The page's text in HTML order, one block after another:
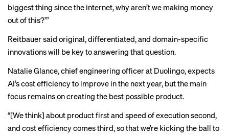
biggest thing since the internet, why aren’t we making money
out of this?’”
Reitbauer said original, differentiated, and domain-specific
innovations will be key to answering that question.
Natalie Glance, chief engineering officer at Duolingo, expects
AI’s cost efficiency to improve in the next year, but the main
focus remains on creating the best possible product.
“[We think] about product first and speed of execution second,
and cost efficiency comes third, so that we’re kicking the ball to